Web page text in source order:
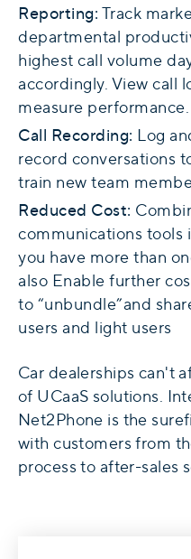
Reporting:Track
departmental
highest call volume
accordingly. View call
measure performance.
Call Recording: Log
record conversations
train new team
Reduced Cost:
communications tools
you have more than
also Enable further
to “unbundle”and
users and light users
Car dealerships can't
of UCaaS solutions.
Net2Phone is the
with customers from
process to after-sales